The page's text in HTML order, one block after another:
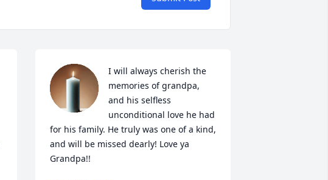
I will always cherish the
memories of grandpa,
and his selfless
unconditional love he had
for his family. He truly was one of a kind,
and will be missed dearly! Love ya
Grandpa!!